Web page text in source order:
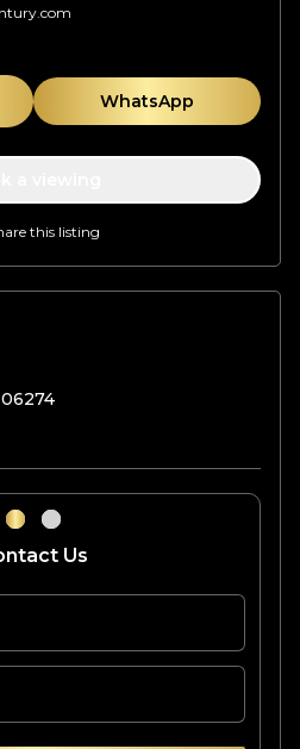
WhatsApp
this listing
Us